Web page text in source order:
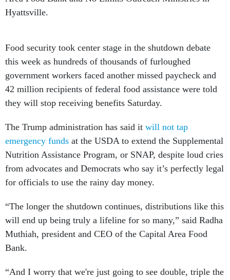
Hyattsville.
Food security took center stage in the shutdown debate
this week as hundreds of thousands of furloughed
government workers faced another missed paycheck and
42 million recipients of federal food assistance were told
they will stop receiving benefits Saturday.
The Trump administration has said it will not tap
emergency funds at the USDA to extend the Supplemental
Nutrition Assistance Program, or SNAP, despite loud cries
from advocates and Democrats who say it’s perfectly legal
for officials to use the rainy day money.
“The longer the shutdown continues, distributions like this
will end up being truly a lifeline for so many,” said Radha
Muthiah, president and CEO of the Capital Area Food
Bank.
“And I worry that we're just going to see double, triple the